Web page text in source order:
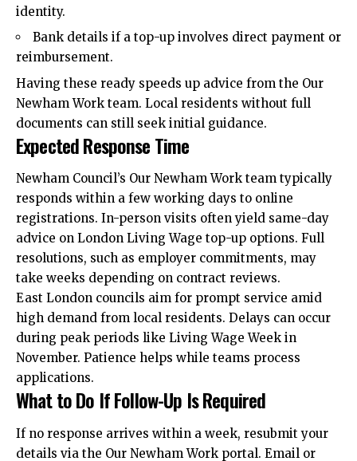
identity.
Bank details if a top-up involves direct payment or
reimbursement.
Having these ready speeds up advice from the Our
Newham Work team. Local residents without full
documents can still seek initial guidance.
Expected Response Time
Newham Council’s Our Newham Work team typically
responds within a few working days to online
registrations. In-person visits often yield same-day
advice on London Living Wage top-up options. Full
resolutions, such as employer commitments, may
take weeks depending on contract reviews.
East London councils aim for prompt service amid
high demand from local residents. Delays can occur
during peak periods like Living Wage Week in
November. Patience helps while teams process
applications.
What to Do If Follow-Up Is Required
If no response arrives within a week, resubmit your
details via the Our Newham Work portal. Email or